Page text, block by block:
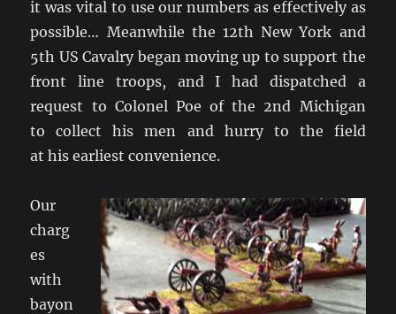
it was vital to use our numbers as effectively as
possible… Meanwhile the 12th New York and
5th US Cavalry began moving up to support the
front line troops, and I had dispatched a
request to Colonel Poe of the 2nd Michigan
to collect his men and hurry to the field
at his earliest convenience.
Our
charg
es
with
bayon